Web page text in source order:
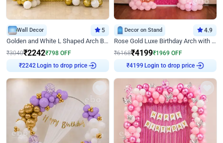
Wall Decor 5
Golden and White L Shaped Arch Birthday Decor
₹3040₹2242₹798 OFF
₹2242 Login to drop price
Decor on Stand 4.9
Rose Gold Luxe Birthday Arch with Neon
₹6168₹4199₹1969 OFF
₹4199 Login to drop price